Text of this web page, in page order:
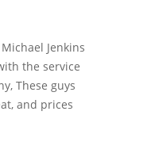
Jenkins
the service
These guys
and prices